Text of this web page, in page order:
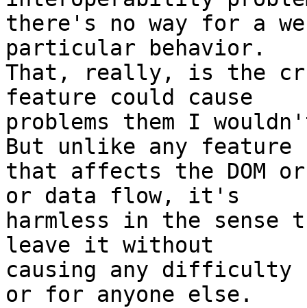
there's no way for a
particular behavior.
That, really, is the
feature could cause
problems them I
But unlike any feature
that affects the DOM
or data flow, it's
harmless in the sense
leave it without
causing any difficulty
or for anyone else.